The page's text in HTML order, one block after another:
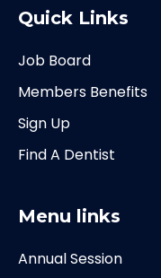
Quick Links
Job Board
Members Benefits
Sign Up
Find A Dentist
Menu links
Annual Session